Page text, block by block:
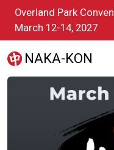
Skip to main content
Overland Park
March 12-14, 2027
NAKA-KON